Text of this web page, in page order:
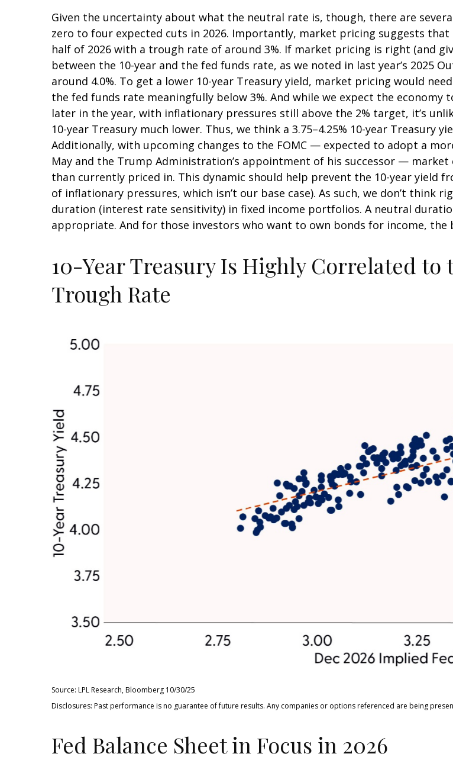
Given the uncertainty about what the neutral rate is, though, there are
zero to four expected cuts in 2026. Importantly, market pricing suggests
half of 2026 with a trough rate of around 3%. If market pricing is right (and
between the 10-year and the fed funds rate, as we noted in last year’s 2025
around 4.0%. To get a lower 10-year Treasury yield, market pricing would
the fed funds rate meaningfully below 3%. And while we expect the
later in the year, with inflationary pressures still above the 2% target, it’s
10-year Treasury much lower. Thus, we think a 3.75–4.25% 10-year Treasury
Additionally, with upcoming changes to the FOMC — expected to adopt a
May and the Trump Administration’s appointment of his successor —
than currently priced in. This dynamic should help prevent the 10-year yield
of inflationary pressures, which isn’t our base case). As such, we don’t
duration (interest rate sensitivity) in fixed income portfolios. A neutral
appropriate. And for those investors who want to own bonds for income,
10-Year Treasury Is Highly Correlated to
Trough Rate
Source: LPL Research, Bloomberg 10/30/25
Disclosures: Past performance is no guarantee of future results. Any companies or options referenced are being
Fed Balance Sheet in Focus in 2026